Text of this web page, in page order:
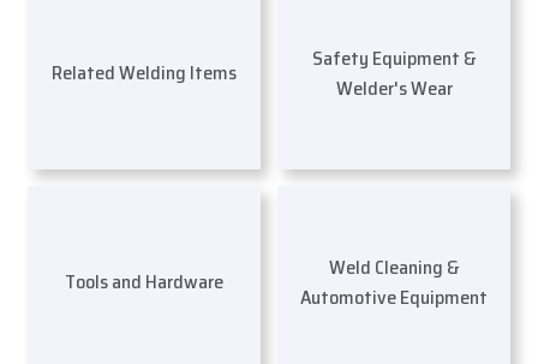
Related Welding Items
Safety Equipment &
Welder's Wear
Tools and Hardware
Weld Cleaning &
Automotive Equipment